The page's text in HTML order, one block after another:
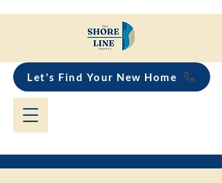
Let's Find Your New Home